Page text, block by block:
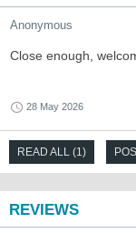
Anonymous
Close enough,
28 May 2026
READ ALL (1)
REVIEWS